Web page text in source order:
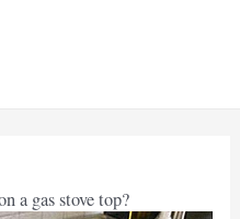
a gas stove top?